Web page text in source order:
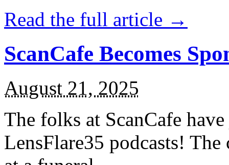
Read the full article →
ScanCafe Becomes
August 21, 2025
The folks at ScanCafe
LensFlare35 podcasts!